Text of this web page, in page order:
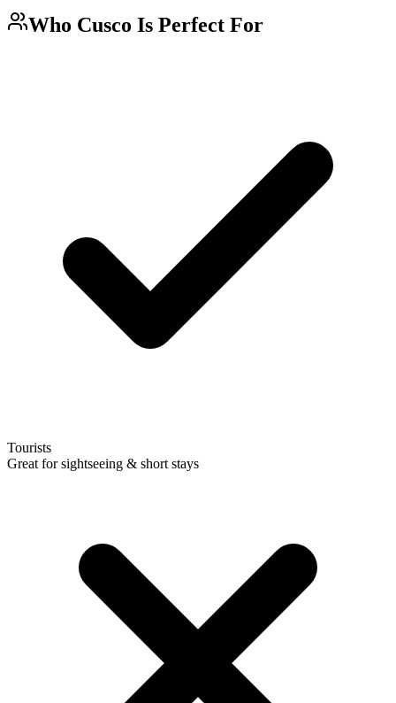
Who Cusco Is Perfect For
Tourists
Great for sightseeing & short stays